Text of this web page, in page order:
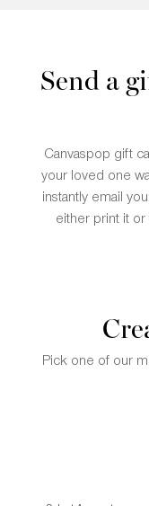
Send a
Canvaspop gift
your loved one
instantly email
either print it
Pick one of our